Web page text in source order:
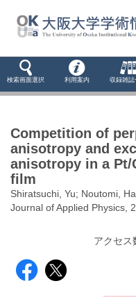
検索画面選択 利用案内 収録雑誌
Competition of
anisotropy and
anisotropy in a Pt/
film
Shiratsuchi, Yu; Noutomi,
Journal of Applied Physics,
アクセス